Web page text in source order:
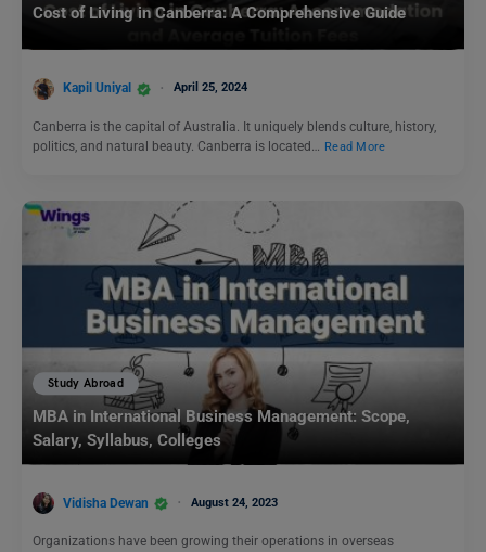
Cost of Living in Canberra: A Comprehensive Guide
Kapil Uniyal April 25, 2024
Canberra is the capital of Australia. It uniquely blends culture, history,
politics, and natural beauty. Canberra is located… Read More
Study Abroad
MBA in International Business Management: Scope,
Salary, Syllabus, Colleges
Vidisha Dewan August 24, 2023
Organizations have been growing their operations in overseas